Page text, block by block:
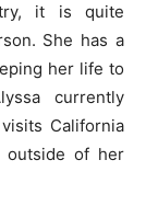
it is quite
She has a
her life to
currently
California
outside of her